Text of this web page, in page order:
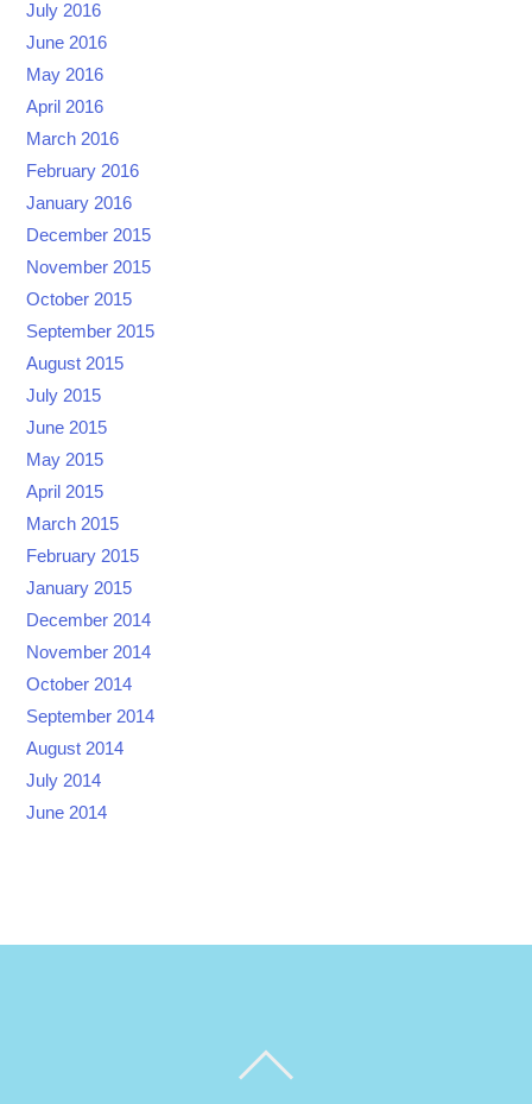
July 2016
June 2016
May 2016
April 2016
March 2016
February 2016
January 2016
December 2015
November 2015
October 2015
September 2015
August 2015
July 2015
June 2015
May 2015
April 2015
March 2015
February 2015
January 2015
December 2014
November 2014
October 2014
September 2014
August 2014
July 2014
June 2014